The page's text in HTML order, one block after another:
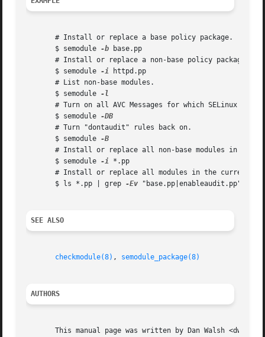
       # Install or replace a base policy package.
       $ semodule
-b base.pp
       # Install or replace a non-base policy package.
       $ semodule
-i httpd.pp
       # List non-base modules.
       $ semodule
# Turn on all AVC Messages for which SELinux
       $ semodule
       # Turn "dontaudit" rules back on.
       $ semodule
# Install or replace all non-base modules in the
       $ semodule
-i *.pp
# Install or replace all modules in the current
       $ ls *.pp | grep
-Ev "base.pp|enableaudit.pp" |
SEE ALSO
checkmodule(8) , semodule_package(8)
AUTHORS
This manual page was written by Dan Walsh